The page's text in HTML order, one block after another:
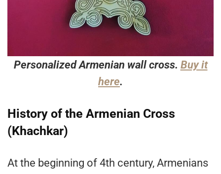
Personalized Armenian wall cross. Buy it
here.
History of the Armenian Cross
(Khachkar)
At the beginning of 4th century, Armenians